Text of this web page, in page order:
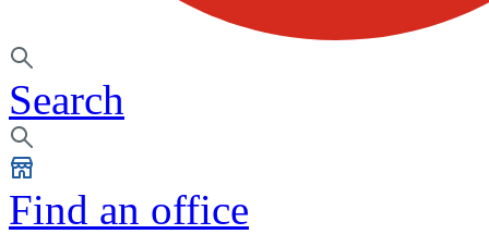
Search
Find an office